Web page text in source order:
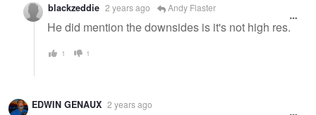
blackzeddie 2 years ago Andy Flaster
He did mention the downsides is it's not high res.
1 1
EDWIN GENAUX 2 years ago